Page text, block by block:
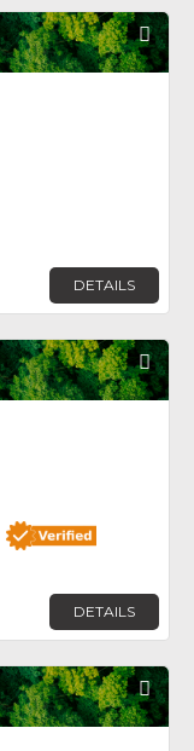
DETAILS
DETAILS